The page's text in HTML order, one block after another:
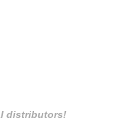
distributors!